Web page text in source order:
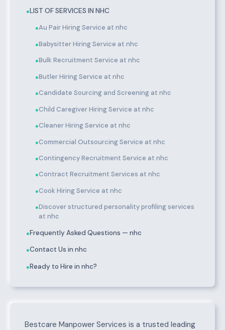
●LIST OF SERVICES IN NHC
●Au Pair Hiring Service at nhc
●Babysitter Hiring Service at nhc
●Bulk Recruitment Service at nhc
●Butler Hiring Service at nhc
●Candidate Sourcing and Screening at nhc
●Child Caregiver Hiring Service at nhc
●Cleaner Hiring Service at nhc
●Commercial Outsourcing Service at nhc
●Contingency Recruitment Service at nhc
●Contract Recruitment Services at nhc
●Cook Hiring Service at nhc
●Discover structured personality profiling services
at nhc
●Frequently Asked Questions — nhc
●Contact Us in nhc
●Ready to Hire in nhc?
About nhc
Bestcare Manpower Services is a trusted leading